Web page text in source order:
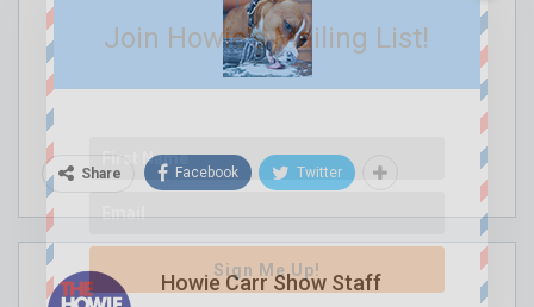
Share Facebook Twitter
Howie Carr Show Staff
Join Howie's Mailing List!
Sign Me Up!